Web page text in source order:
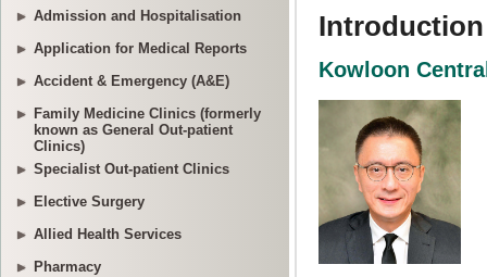
Admission and Hospitalisation
Application for Medical Reports
Accident & Emergency (A&E)
Family Medicine Clinics (formerly
known as General Out-patient
Clinics)
Specialist Out-patient Clinics
Elective Surgery
Allied Health Services
Pharmacy